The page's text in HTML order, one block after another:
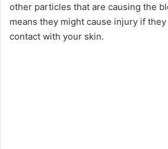
other particles that are causing the
means they might cause injury if
contact with your skin.